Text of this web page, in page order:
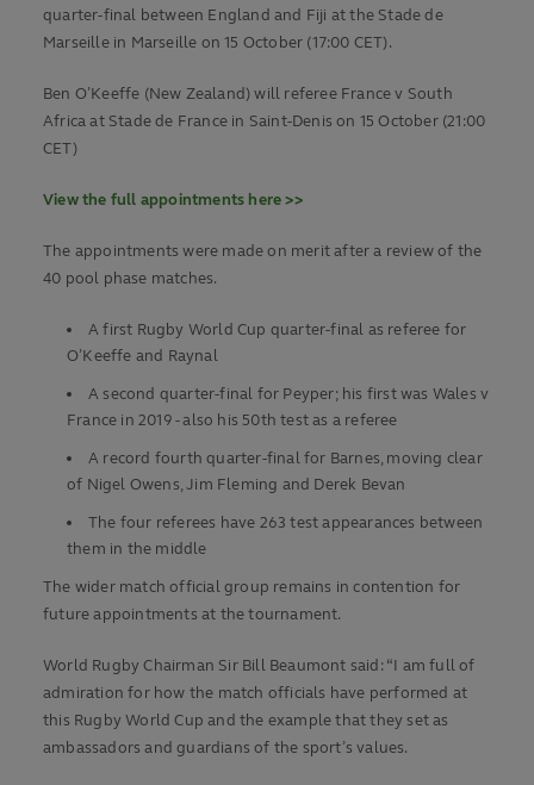
quarter-final between England and Fiji at the Stade de
Marseille in Marseille on 15 October (17:00 CET).
Ben O’Keeffe (New Zealand) will referee France v South
Africa at Stade de France in Saint-Denis on 15 October (21:00
CET)
View the full appointments here >>
The appointments were made on merit after a review of the
40 pool phase matches.
A first Rugby World Cup quarter-final as referee for
O’Keeffe and Raynal
A second quarter-final for Peyper; his first was Wales v
France in 2019 - also his 50th test as a referee
A record fourth quarter-final for Barnes, moving clear
of Nigel Owens, Jim Fleming and Derek Bevan
The four referees have 263 test appearances between
them in the middle
The wider match official group remains in contention for
future appointments at the tournament.
World Rugby Chairman Sir Bill Beaumont said: “I am full of
admiration for how the match officials have performed at
this Rugby World Cup and the example that they set as
ambassadors and guardians of the sport’s values.